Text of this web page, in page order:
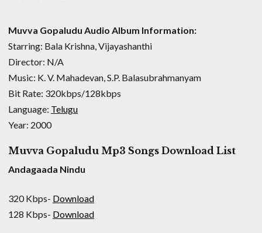
Muvva Gopaludu Audio Album Information:
Starring: Bala Krishna, Vijayashanthi
Director: N/A
Music: K. V. Mahadevan, S.P. Balasubrahmanyam
Bit Rate: 320kbps/128kbps
Language: Telugu
Year: 2000
Muvva Gopaludu Mp3 Songs Download List
Andagaada Nindu
320 Kbps- Download
128 Kbps- Download